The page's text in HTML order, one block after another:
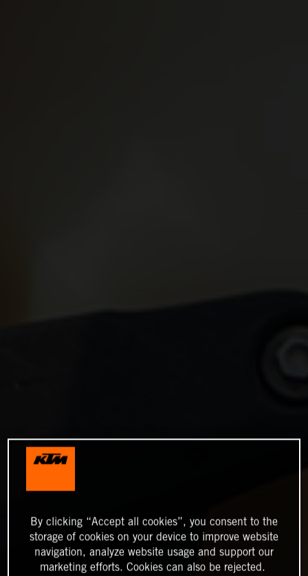
By clicking “Accept all cookies”, you consent to the
storage of cookies on your device to improve website
navigation, analyze website usage and support our
marketing efforts. Cookies can also be rejected.